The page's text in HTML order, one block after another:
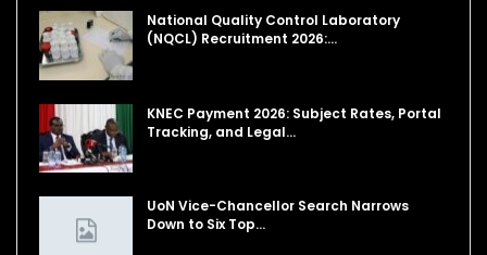
National Quality Control Laboratory
(NQCL) Recruitment 2026:…
KNEC Payment 2026: Subject Rates, Portal
Tracking, and Legal…
UoN Vice-Chancellor Search Narrows
Down to Six Top…